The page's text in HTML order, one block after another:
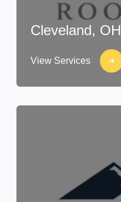
Cleveland, OH
View Services